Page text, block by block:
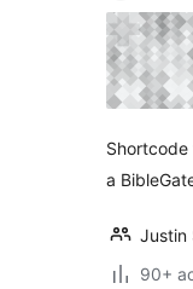
a
Justin
90+